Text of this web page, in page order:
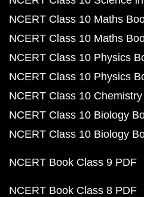
NCERT Class 10 Maths
NCERT Class 10 Maths
NCERT Class 10 Physics
NCERT Class 10 Physics
NCERT Class 10
NCERT Class 10 Biology
NCERT Class 10 Biology
NCERT Book Class 9 PDF
NCERT Book Class 8 PDF